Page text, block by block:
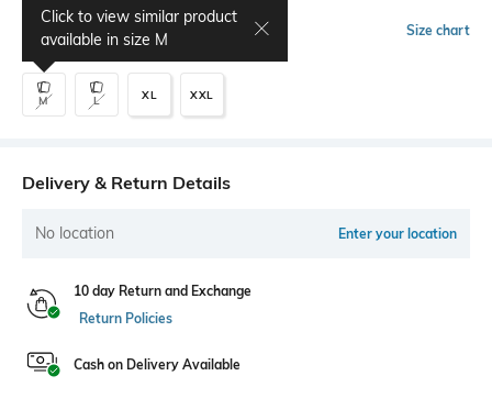
Select Size Size chart
M
Click to view similar product
available in size M
L XL XXL
Delivery & Return Details
No location Enter your location
10 day Return and Exchange
Return Policies
Cash on Delivery Available